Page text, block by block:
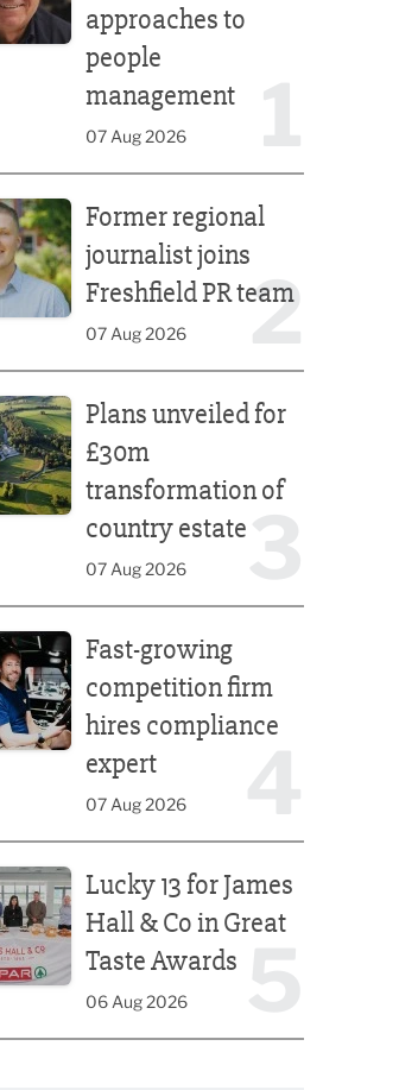
approaches to
people
management
07 Aug 2026
2
Former regional
journalist joins
Freshfield PR team
07 Aug 2026
Plans unveiled for
£30m
transformation of
country estate
07 Aug 2026
Fast-growing
competition firm
hires compliance
expert
07 Aug 2026
Lucky 13 for James
Hall & Co in Great
Taste Awards
06 Aug 2026